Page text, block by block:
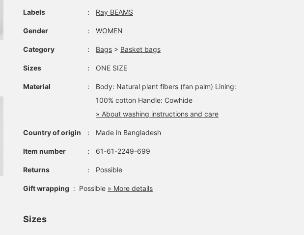
Labels ： Ray BEAMS
Gender ： WOMEN
Category ： Bags > Basket bags
Sizes ： ONE SIZE
Material ：
Body: Natural plant fibers (fan palm) Lining:
100% cotton Handle: Cowhide
» About washing instructions and care
Country of origin ： Made in Bangladesh
Item number ： 61-61-2249-699
Returns ： Possible
Gift wrapping : Possible » More details
Sizes